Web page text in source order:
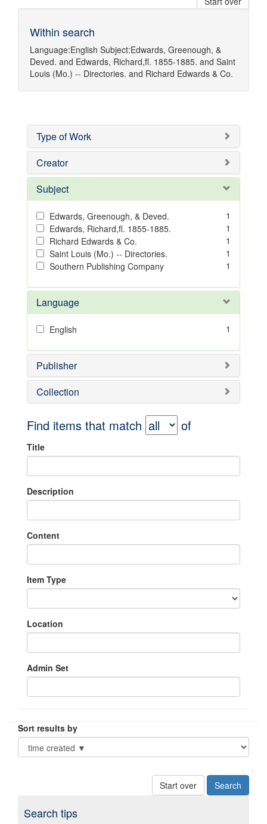
Within search
Language:English Subject:Edwards, Greenough, &
Deved. and Edwards, Richard,fl. 1855-1885. and Saint
Louis (Mo.) -- Directories. and Richard Edwards & Co.
Type of Work
Creator
Subject
Edwards, Greenough, & Deved.
1
Edwards, Richard,fl. 1855-1885.
1
Richard Edwards & Co.
1
Saint Louis (Mo.) -- Directories.
1
Southern Publishing Company
1
Language
English 1
Publisher
Collection
Find items that match of
Title
Description
Content
Item Type
Location
Admin Set
Sort results by
Start over
Search tips